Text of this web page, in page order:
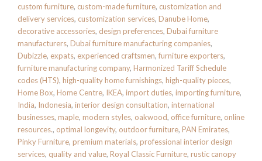
custom furniture, custom-made furniture, customization and
delivery services, customization services, Danube Home,
decorative accessories, design preferences, Dubai furniture
manufacturers, Dubai furniture manufacturing companies,
Dubizzle, expats, experienced craftsmen, furniture exporters,
furniture manufacturing company, Harmonized Tariff Schedule
codes (HTS), high-quality home furnishings, high-quality pieces,
Home Box, Home Centre, IKEA, import duties, importing furniture,
India, Indonesia, interior design consultation, international
businesses, maple, modern styles, oakwood, office furniture, online
resources., optimal longevity, outdoor furniture, PAN Emirates,
Pinky Furniture, premium materials, professional interior design
services, quality and value, Royal Classic Furniture, rustic canopy